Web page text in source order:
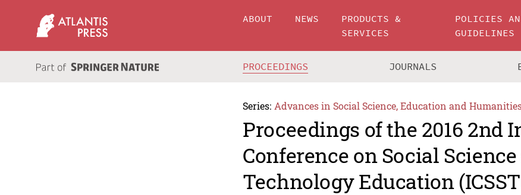
ABOUT NEWS
PRODUCTS &
SERVICES
POLICIES
GUIDELINES
PROCEEDINGS JOURNALS
Series: Advances in Social Science, Education and
Proceedings of the 2016 2nd
Conference on Social
Technology Education